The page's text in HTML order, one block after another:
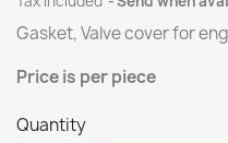
Gasket, Valve cover for
Priceis per piece
Quantity